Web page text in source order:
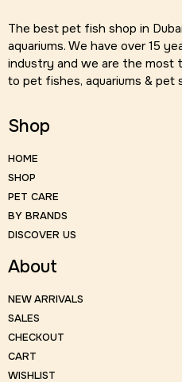
The best pet fish shop in
aquariums. We have over 15
industry and we are the most
to pet fishes, aquariums & pet
Shop
HOME
SHOP
PET CARE
BY BRANDS
DISCOVER US
About
NEW ARRIVALS
SALES
CHECKOUT
CART
WISHLIST